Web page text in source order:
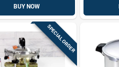
BUY NOW
SPECIAL ORDER